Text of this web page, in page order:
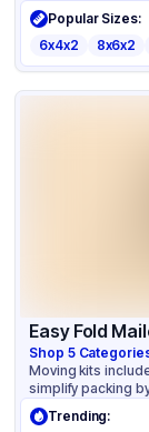
Popular Sizes:
6x4x2
8x6x2
Easy Fold
Shop 5
Moving kits
simplify packing
Trending: